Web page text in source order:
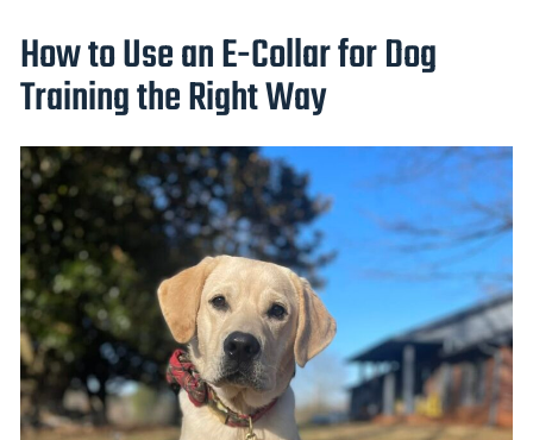
How to Use an E-Collar for Dog
Training the Right Way